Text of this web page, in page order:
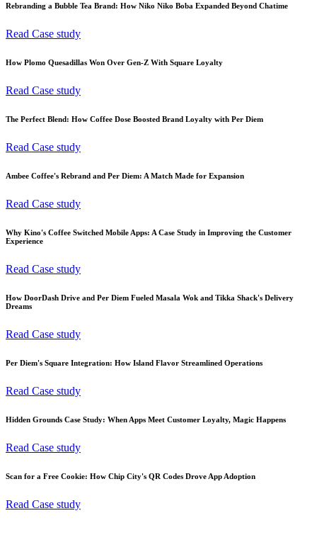
Rebranding a Bubble Tea Brand: How Niko Niko Boba Expanded Beyond Chatime
Read Case study
How Plomo Quesadillas Won Over Gen-Z With Square Loyalty
Read Case study
The Perfect Blend: How Coffee Dose Boosted Brand Loyalty with Per Diem
Read Case study
Ambee Coffee's Rebrand and Per Diem: A Match Made for Expansion
Read Case study
Why Kino's Coffee Switched Mobile Apps: A Case Study in Improving the Customer
Experience
Read Case study
How DoorDash Drive and Per Diem Fueled Masala Wok and Tikka Shack's Delivery
Dreams
Read Case study
Per Diem's Square Integration: How Island Flavor Streamlined Operations
Read Case study
Hidden Grounds Case Study: When Apps Meet Customer Loyalty, Magic Happens
Read Case study
Scan for a Free Cookie: How Chip City's QR Codes Drove App Adoption
Read Case study